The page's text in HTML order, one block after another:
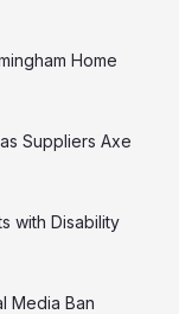
Home
Suppliers Axe
with Disability
Media Ban